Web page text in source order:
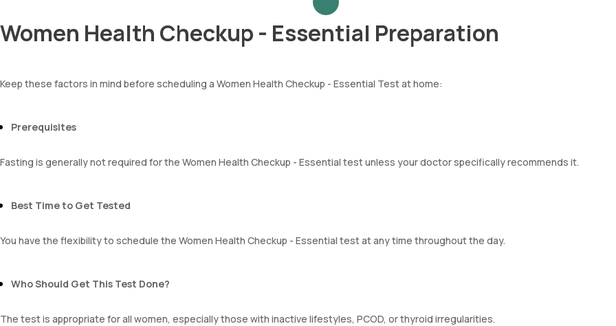
Hyaline casts
Phosphate crystals
Amorphous urates
Yeasts
Bacteria
Mucus
MCHC
RDW
Absolute Eosinophil Count (AEC)
platelets
Monocyte
Eosinophils
mentzer index
Erythrocyte Sedimentation Rate (ESR)
lymphocyte count
Women Health Checkup - Essential Preparation
Keep these factors in mind before scheduling a Women Health Checkup - Essential Test at home:
Prerequisites
Fasting is generally not required for the Women Health Checkup - Essential test unless your doctor specifically recommends it.
Best Time to Get Tested
You have the flexibility to schedule the Women Health Checkup - Essential test at any time throughout the day.
Who Should Get This Test Done?
The test is appropriate for all women, especially those with inactive lifestyles, PCOD, or thyroid irregularities.